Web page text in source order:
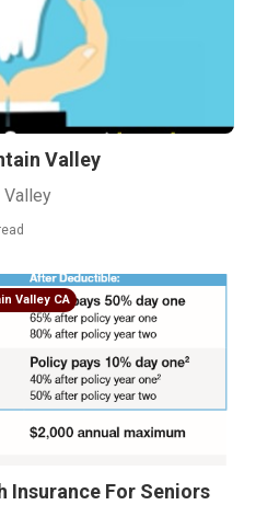
Valley
Valley
Valley CA
Insurance For Seniors